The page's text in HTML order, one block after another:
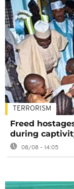
TERRORISM
Freed
during
08/08 - 14:05